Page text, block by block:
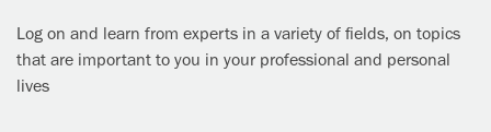
Log on and learn from experts in a variety of fields, on topics
that are important to you in your professional and personal
lives